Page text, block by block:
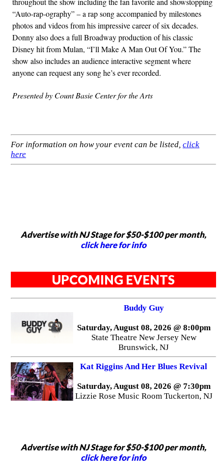
“Auto-rap-ography” – a rap song accompanied by milestones
photos and videos from his impressive career of six decades.
Donny also does a full Broadway production of his classic
Disney hit from Mulan, “I’ll Make A Man Out Of You.” The
show also includes an audience interactive segment where
anyone can request any song he’s ever recorded.
Presented by Count Basie Center for the Arts
For information on how your event can be listed, click
here
Advertise with NJ Stage for $50-$100 per month,
click here for info
UPCOMING EVENTS
Buddy Guy
Saturday, August 08, 2026 @ 8:00pm
State Theatre New Jersey New
Brunswick, NJ
Kat Riggins And Her Blues Revival
Saturday, August 08, 2026 @ 7:30pm
Lizzie Rose Music Room Tuckerton, NJ
Advertise with NJ Stage for $50-$100 per month,
click here for info